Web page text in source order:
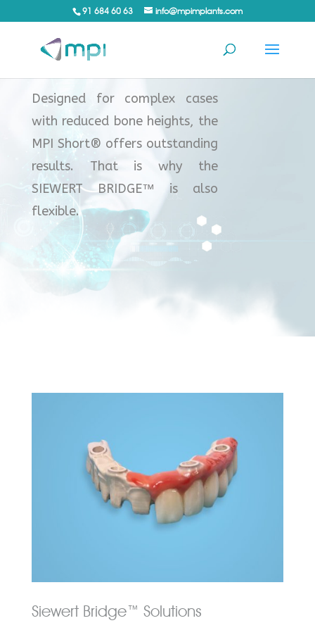
91 684 60 63 info@mpimplants.com
™
Designed for complex cases
with reduced bone heights, the
MPI Short® offers outstanding
results. That is why the
SIEWERT BRIDGE™ is also
flexible.
Siewert Bridge™ Solutions